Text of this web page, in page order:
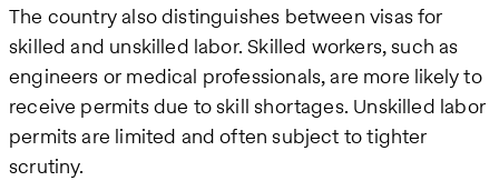
The country also distinguishes between visas for
skilled and unskilled labor. Skilled workers, such as
engineers or medical professionals, are more likely to
receive permits due to skill shortages. Unskilled labor
permits are limited and often subject to tighter
scrutiny.